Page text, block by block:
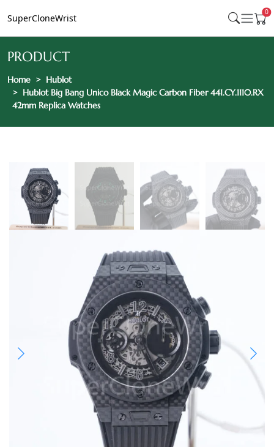
SuperCloneWrist
0
PRODUCT
Home
Hublot
Hublot Big Bang Unico Black Magic Carbon Fiber 441.CY.1110.RX
42mm Replica Watches